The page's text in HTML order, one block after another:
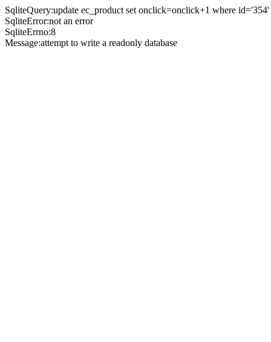
SqliteQuery:update ec_product set onclick=onclick+1 where id='354'
SqliteError:not an error
SqliteErrno:8
Message:attempt to write a readonly database